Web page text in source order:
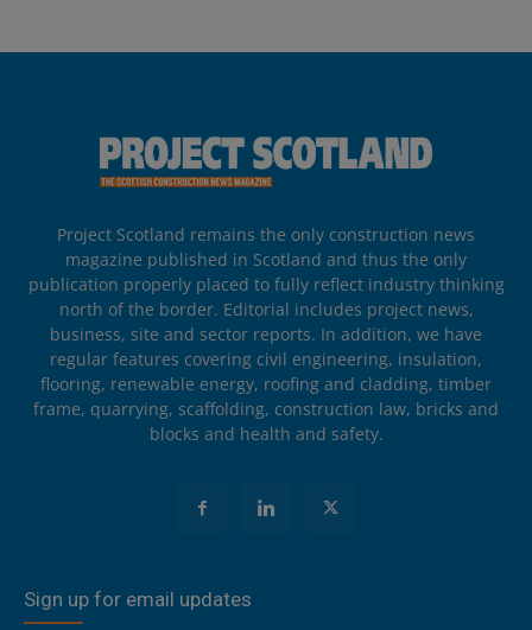
Project Scotland remains the only construction news
magazine published in Scotland and thus the only
publication properly placed to fully reflect industry thinking
north of the border. Editorial includes project news,
business, site and sector reports. In addition, we have
regular features covering civil engineering, insulation,
flooring, renewable energy, roofing and cladding, timber
frame, quarrying, scaffolding, construction law, bricks and
blocks and health and safety.
Sign up for email updates